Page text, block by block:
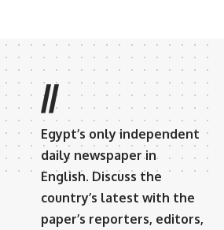
//
Egypt’s only independent
daily newspaper in
English. Discuss the
country’s latest with the
paper’s reporters, editors,